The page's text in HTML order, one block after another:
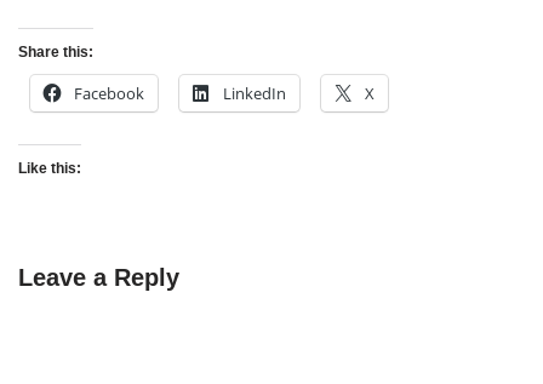
Share this:
Facebook LinkedIn X
Like this:
Leave a Reply